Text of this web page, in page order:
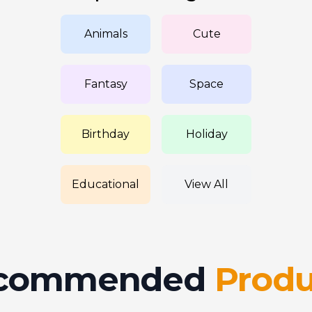
Animals Cute
Fantasy Space
Birthday Holiday
Educational View All